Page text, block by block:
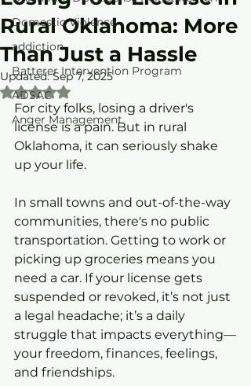
Domestic Violence
addiction
Batterer Intervention Program
ADSAC
Anger Management
Rural Oklahoma: More
Than Just a Hassle
Updated:Sep 7, 2025
Rated NaN out of 5 stars.
For city folks, losing a driver's
license is a pain. But in rural
Oklahoma, it can seriously shake
up your life.
In small towns and out-of-the-way
communities, there's no public
transportation. Getting to work or
picking up groceries means you
need a car. If your license gets
suspended or revoked, it’s not just
a legal headache; it’s a daily
struggle that impacts everything—
your freedom, finances, feelings,
and friendships.